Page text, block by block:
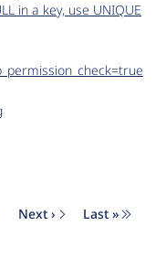
in a key, use UNIQUE
Next page
Next › Last
Last »